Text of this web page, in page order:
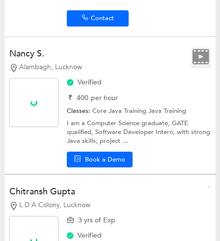
Contact
Nancy S.
Alambagh, Lucknow
Verified
₹ 400 per hour
Classes:Core Java TrainingJava Training
I am a Computer Science graduate, GATE
qualified, Software Developer Intern, with strong
Java skills, project ...
Book a Demo
Chitransh Gupta
L D A Colony, Lucknow
3 yrs of Exp
Verified